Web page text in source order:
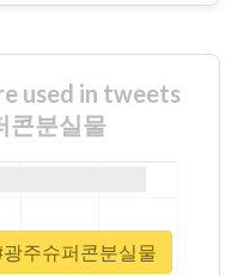
used in tweets
콘분실물
주슈퍼콘분실물